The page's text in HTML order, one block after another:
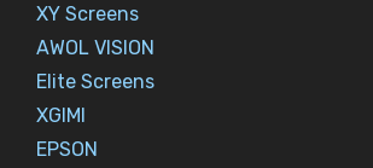
XY Screens
AWOL VISION
Elite Screens
XGIMI
EPSON